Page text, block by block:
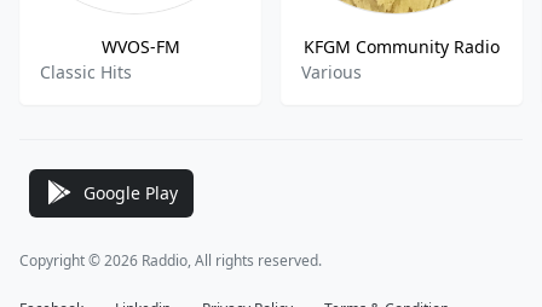
WVOS-FM
Classic Hits
KFGM Community Radio
Various
Google Play
Copyright © 2026 Raddio, All rights reserved.